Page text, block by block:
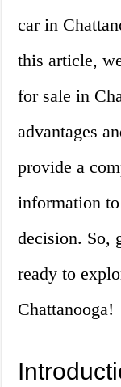
car in
this article,
for sale in
advantages
provide a
information
decision. So,
ready to
Chattanooga!